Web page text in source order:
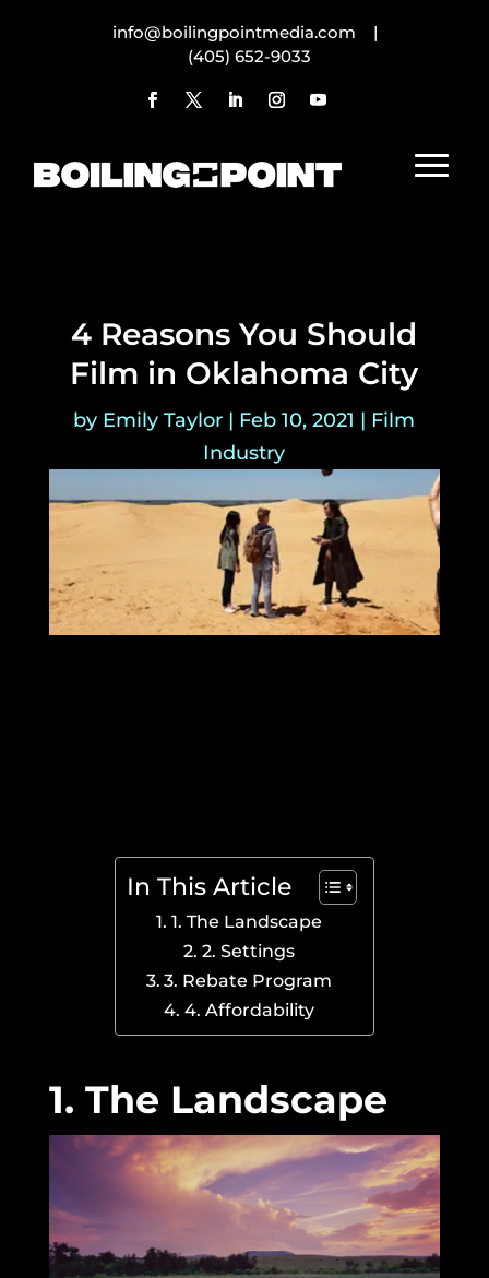
info@boilingpointmedia.com |
(405) 652-9033
4 Reasons You Should
Film in Oklahoma City
by Emily Taylor | Feb 10, 2021 | Film
Industry
In This Article
1. The Landscape
2. Settings
3. Rebate Program
4. Affordability
1. The Landscape